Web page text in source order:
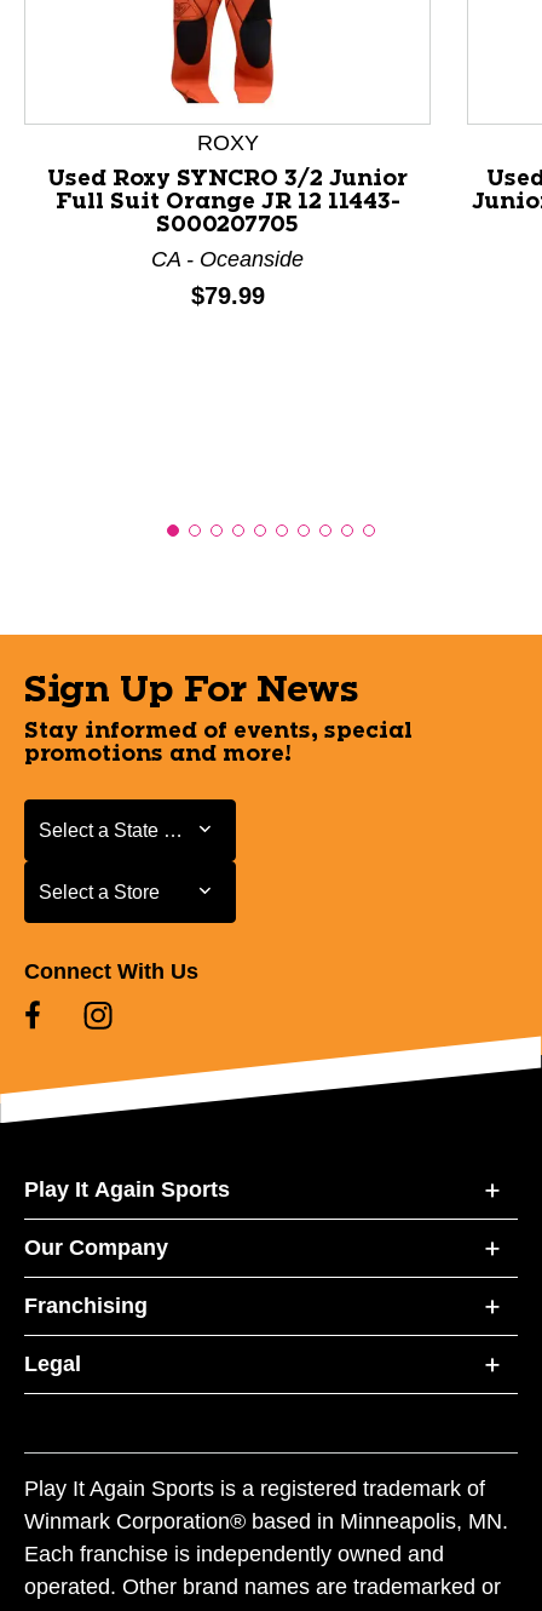
This is a product carousel with slides. Use Next and
ROXY
Used Roxy SYNCRO 3/2 Junior
Full Suit Orange JR 12 11443-
S000207705
CA - Oceanside
Price:
$79.99
Sign Up For News
Stay informed of events, special
promotions and more!
Select a State or Province
Select a State or Province
Select a Store
Select a Store
Connect With Us
Play It Again Sports
Our Company
Franchising
Legal
Play It Again Sports is a registered trademark of
Winmark Corporation® based in Minneapolis, MN.
Each franchise is independently owned and
operated. Other brand names are trademarked or